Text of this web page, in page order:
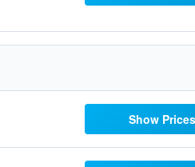
Show Prices